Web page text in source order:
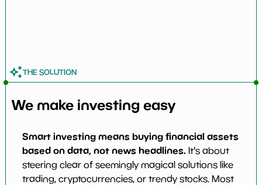
THE SOLUTION
We make investing easy
Smart investing means buying financial assets
based on data, not news headlines. It's about
steering clear of seemingly magical solutions like
trading, cryptocurrencies, or trendy stocks. Most